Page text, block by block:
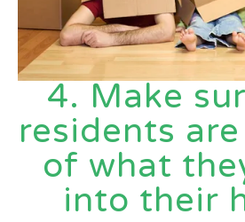
4. Make
residents
of what
into their